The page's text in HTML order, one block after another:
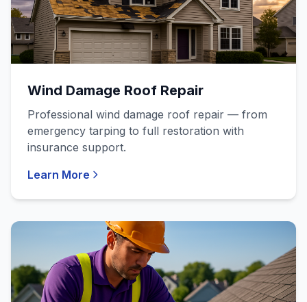
Wind Damage Roof Repair
Professional wind damage roof repair — from
emergency tarping to full restoration with
insurance support.
Learn More